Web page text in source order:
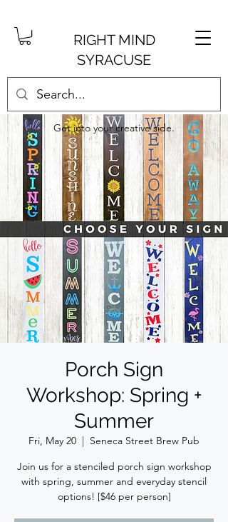
RIGHT MIND
SYRACUSE
Get into your creative side.
Porch Sign
Workshop: Spring +
Summer
Fri, May 20
  |
Seneca Street Brew Pub
Join us for a stenciled porch sign workshop
with spring, summer and everyday stencil
options! [$46 per person]